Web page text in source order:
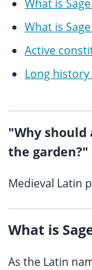
What is
What is
Active
Long history
"Why should
the garden?"
Medieval Latin
What is
As the Latin